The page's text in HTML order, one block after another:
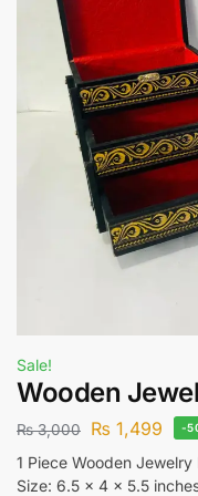
Sale!
Wooden
₨3,000 ₨ 1,499 -
1 Piece Wooden
Size: 6.5 x 4 x 5.5